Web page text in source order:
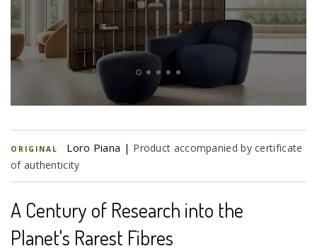
ORIGINAL Loro Piana | Product accompanied by certificate
of authenticity
A Century of Research into the
Planet's Rarest Fibres